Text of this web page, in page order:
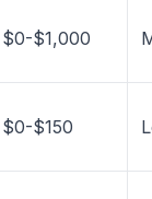
$0-$1,000
$0-$150